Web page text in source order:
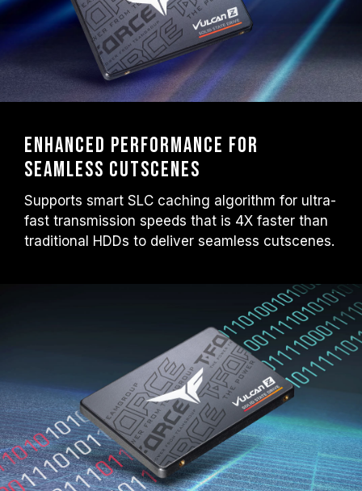
Enhanced performance for
seamless cutscenes
Supports smart SLC caching algorithm for ultra-
fast transmission speeds that is 4X faster than
traditional HDDs to deliver seamless cutscenes.